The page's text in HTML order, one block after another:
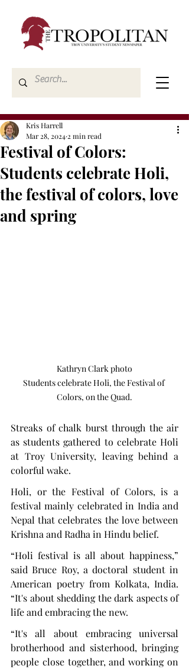
Festival of Colors:
Students celebrate Holi,
the festival of colors, love
and spring
Kris Harrell
Mar 28, 2024 2 min read
Kathryn Clark photo
Students celebrate Holi, the Festival of
Colors, on the Quad.
Streaks of chalk burst through the air
as students gathered to celebrate Holi
at Troy University, leaving behind a
colorful wake.
Holi, or the Festival of Colors, is a
festival mainly celebrated in India and
Nepal that celebrates the love between
Krishna and Radha in Hindu belief.
“Holi festival is all about happiness,”
said Bruce Roy, a doctoral student in
American poetry from Kolkata, India.
“It's about shedding the dark aspects of
life and embracing the new.
“It's all about embracing universal
brotherhood and sisterhood, bringing
people close together, and working on